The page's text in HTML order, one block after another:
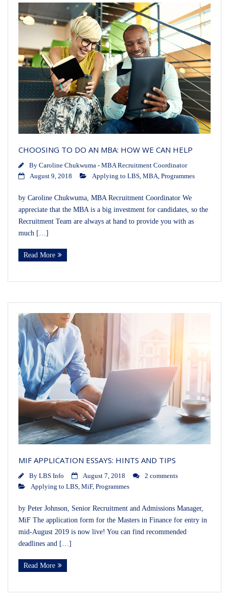
CHOOSING TO DO AN MBA: HOW WE CAN HELP
By Caroline Chukwuma - MBA Recruitment Coordinator
August 9, 2018
Applying to LBS, MBA, Programmes
by Caroline Chukwuma, MBA Recruitment Coordinator We
appreciate that the MBA is a big investment for candidates, so the
Recruitment Team are always at hand to provide you with as
much […]
Read More
MIF APPLICATION ESSAYS: HINTS AND TIPS
By LBS Info August 7, 2018
2 comments
Applying to LBS, MiF, Programmes
by Peter Johnson, Senior Recruitment and Admissions Manager,
MiF The application form for the Masters in Finance for entry in
mid-August 2019 is now live! You can find recommended
deadlines and […]
Read More